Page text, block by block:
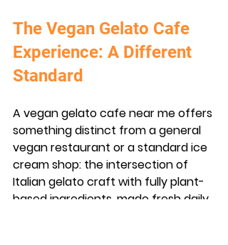
The Vegan Gelato Cafe
Experience: A Different
Standard
A vegan gelato cafe near me offers
something distinct from a general
vegan restaurant or a standard ice
cream shop: the intersection of
Italian gelato craft with fully plant-
based ingredients, made fresh daily.